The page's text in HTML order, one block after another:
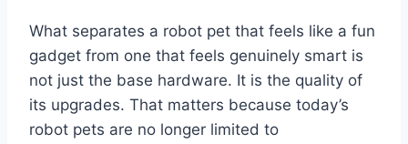
What separates a robot pet that feels like a fun
gadget from one that feels genuinely smart is
not just the base hardware. It is the quality of
its upgrades. That matters because today’s
robot pets are no longer limited to